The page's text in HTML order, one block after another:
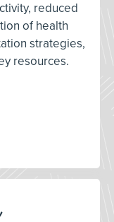
reduced
of health
strategies,
resources.